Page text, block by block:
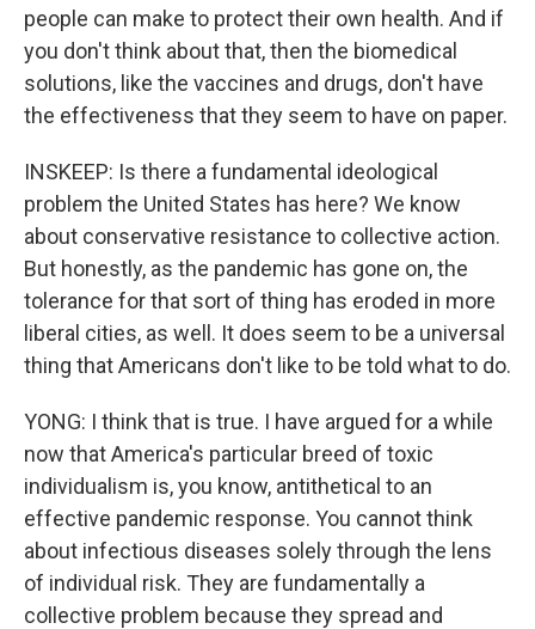
people can make to protect their own health. And if
you don't think about that, then the biomedical
solutions, like the vaccines and drugs, don't have
the effectiveness that they seem to have on paper.
INSKEEP: Is there a fundamental ideological
problem the United States has here? We know
about conservative resistance to collective action.
But honestly, as the pandemic has gone on, the
tolerance for that sort of thing has eroded in more
liberal cities, as well. It does seem to be a universal
thing that Americans don't like to be told what to do.
YONG: I think that is true. I have argued for a while
now that America's particular breed of toxic
individualism is, you know, antithetical to an
effective pandemic response. You cannot think
about infectious diseases solely through the lens
of individual risk. They are fundamentally a
collective problem because they spread and